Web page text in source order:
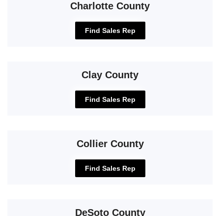
Charlotte County
Find Sales Rep
Clay County
Find Sales Rep
Collier County
Find Sales Rep
DeSoto County